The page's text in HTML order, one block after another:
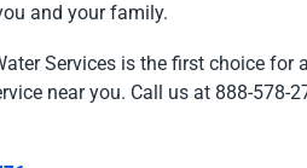
and your family.
Services is the first choice for
near you. Call us at 888-578-